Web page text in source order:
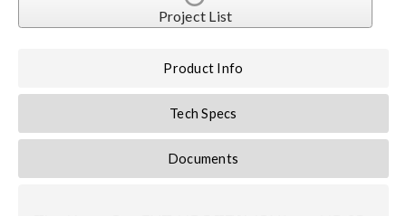
Project List
Product Info
Tech Specs
Documents